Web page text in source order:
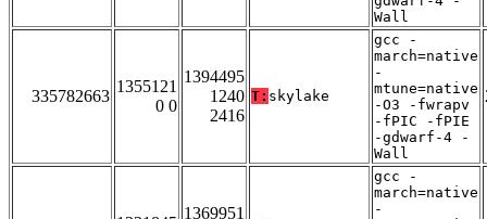
Wall
335782663
1355121
0 0
1394495
1240
2416
T: skylake
gcc -
march=native
-
mtune=native
-O3 -fwrapv
-fPIC -fPIE
-gdwarf-4 -
Wall
1369951
gcc -
march=native
-